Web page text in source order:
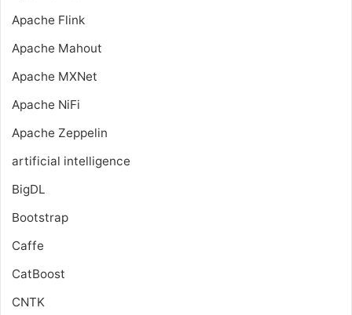
Apache Flink
Apache Mahout
Apache MXNet
Apache NiFi
Apache Zeppelin
artificial intelligence
BigDL
Bootstrap
Caffe
CatBoost
CNTK